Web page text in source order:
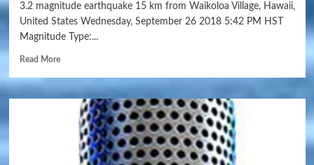
3.2 magnitude earthquake 15 km from Waikoloa Village, Hawaii,
United States Wednesday, September 26 2018 5:42 PM HST
Magnitude Type:...
Read More